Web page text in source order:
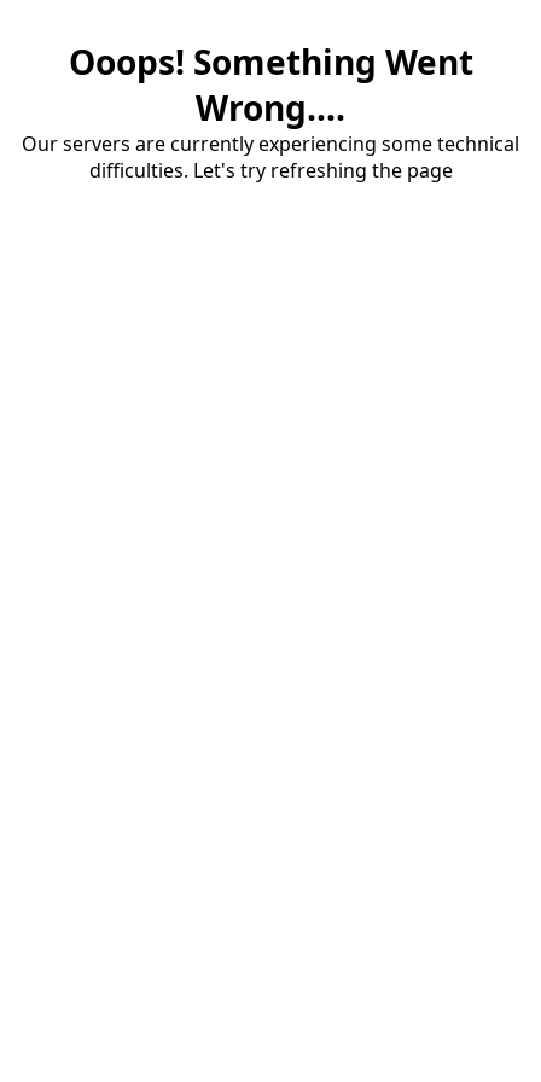
Ooops! Something Went
Wrong....
Our servers are currently experiencing some technical
difficulties. Let's try refreshing the page